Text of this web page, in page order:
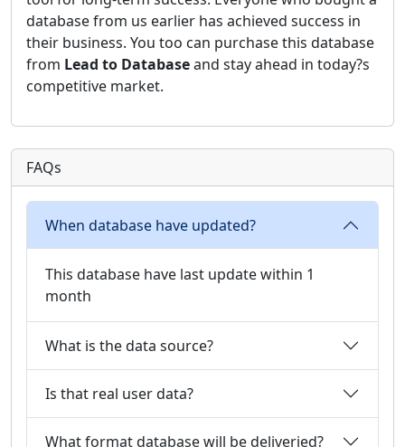
database from us earlier has achieved success in
their business. You too can purchase this database
from Lead to Databaseand stay ahead in today?s
competitive market.
FAQs
When database have updated?
This database have last update within 1
month
What is the data source?
Is that real user data?
What format database will be deliveried?